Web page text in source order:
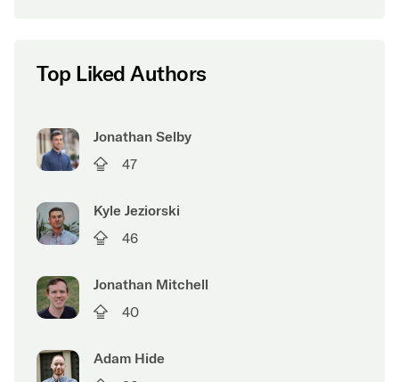
Top Liked Authors
Jonathan Selby
47
Kyle Jeziorski
46
Jonathan Mitchell
40
Adam Hide